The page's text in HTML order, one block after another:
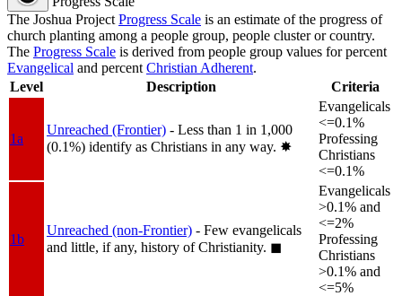
The Joshua Project Progress Scale is an estimate of the progress of
church planting among a people group, people cluster or country.
The Progress Scale is derived from people group values for percent
Evangelical and percent Christian Adherent.
Level
Description Criteria
1a
Unreached (Frontier) - Less than 1 in 1,000
(0.1%) identify as Christians in any way. ✸︎
Evangelicals
<=0.1%
Professing
Christians
<=0.1%
1b
Unreached (non-Frontier) - Few evangelicals
and little, if any, history of Christianity. ◼︎
Evangelicals
>0.1% and
<=2%
Professing
Christians
>0.1% and
<=5%